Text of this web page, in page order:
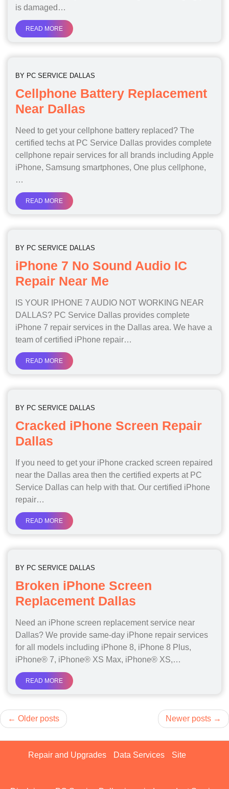
is damaged…
READ MORE
BY PC SERVICE DALLAS
Cellphone Battery Replacement
Near Dallas
Need to get your cellphone battery replaced? The
certified techs at PC Service Dallas provides complete
cellphone repair services for all brands including Apple
iPhone, Samsung smartphones, One plus cellphone,
…
READ MORE
BY PC SERVICE DALLAS
iPhone 7 No Sound Audio IC
Repair Near Me
IS YOUR IPHONE 7 AUDIO NOT WORKING NEAR
DALLAS? PC Service Dallas provides complete
iPhone 7 repair services in the Dallas area. We have a
team of certified iPhone repair…
READ MORE
BY PC SERVICE DALLAS
Cracked iPhone Screen Repair
Dallas
If you need to get your iPhone cracked screen repaired
near the Dallas area then the certified experts at PC
Service Dallas can help with that. Our certified iPhone
repair…
READ MORE
BY PC SERVICE DALLAS
Broken iPhone Screen
Replacement Dallas
Need an iPhone screen replacement service near
Dallas? We provide same-day iPhone repair services
for all models including iPhone 8, iPhone 8 Plus,
iPhone® 7, iPhone® XS Max, iPhone® XS,…
READ MORE
Posts
navigation
Older posts Newer posts
Repair and Upgrades Data Services Site